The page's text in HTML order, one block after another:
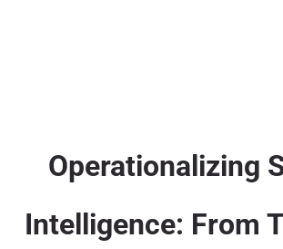
Operationalizing
Intelligence: From